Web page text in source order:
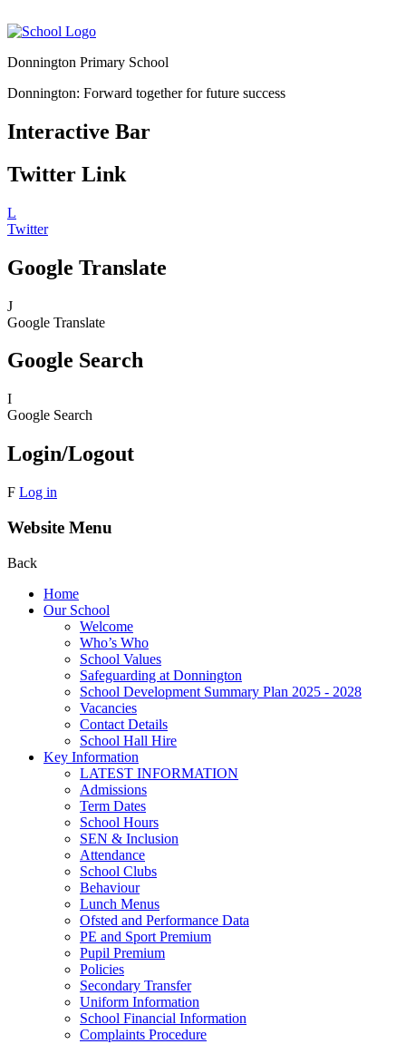
Donnington Primary School
Donnington: Forward together for future success
Interactive Bar
Twitter Link
L
Twitter
Google Translate
J
Google Translate
Google Search
I
Google Search
Login/Logout
F Log in
Website Menu
Back
Home
Our School
Welcome
Who’s Who
School Values
Safeguarding at Donnington
School Development Summary Plan 2025 - 2028
Vacancies
Contact Details
School Hall Hire
Key Information
LATEST INFORMATION
Admissions
Term Dates
School Hours
SEN & Inclusion
Attendance
School Clubs
Behaviour
Lunch Menus
Ofsted and Performance Data
PE and Sport Premium
Pupil Premium
Policies
Secondary Transfer
Uniform Information
School Financial Information
Complaints Procedure